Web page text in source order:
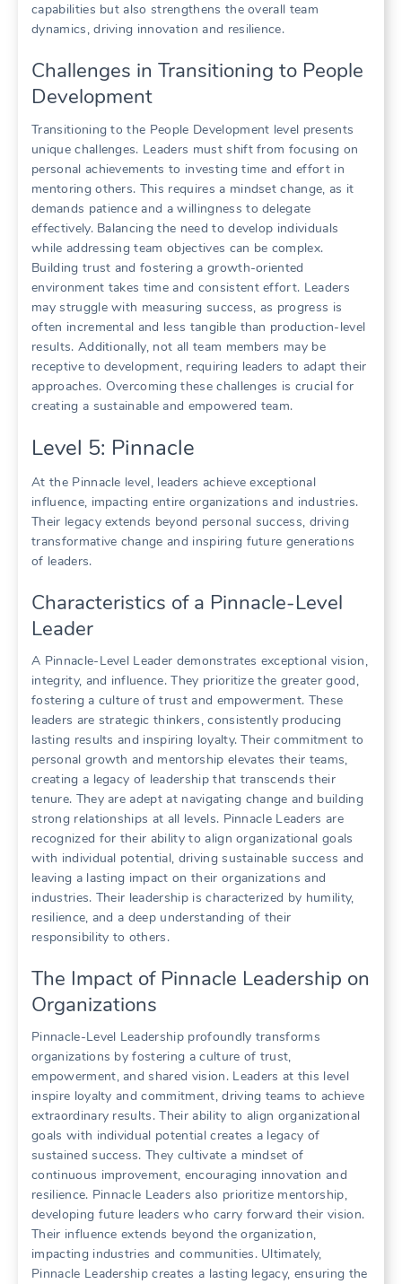
capabilities but also strengthens the overall team
dynamics, driving innovation and resilience.
Challenges in Transitioning to People
Development
Transitioning to the People Development level presents
unique challenges. Leaders must shift from focusing on
personal achievements to investing time and effort in
mentoring others. This requires a mindset change, as it
demands patience and a willingness to delegate
effectively. Balancing the need to develop individuals
while addressing team objectives can be complex.
Building trust and fostering a growth-oriented
environment takes time and consistent effort. Leaders
may struggle with measuring success, as progress is
often incremental and less tangible than production-level
results. Additionally, not all team members may be
receptive to development, requiring leaders to adapt their
approaches. Overcoming these challenges is crucial for
creating a sustainable and empowered team.
Level 5: Pinnacle
At the Pinnacle level, leaders achieve exceptional
influence, impacting entire organizations and industries.
Their legacy extends beyond personal success, driving
transformative change and inspiring future generations
of leaders.
Characteristics of a Pinnacle-Level
Leader
A Pinnacle-Level Leader demonstrates exceptional vision,
integrity, and influence. They prioritize the greater good,
fostering a culture of trust and empowerment. These
leaders are strategic thinkers, consistently producing
lasting results and inspiring loyalty. Their commitment to
personal growth and mentorship elevates their teams,
creating a legacy of leadership that transcends their
tenure. They are adept at navigating change and building
strong relationships at all levels. Pinnacle Leaders are
recognized for their ability to align organizational goals
with individual potential, driving sustainable success and
leaving a lasting impact on their organizations and
industries. Their leadership is characterized by humility,
resilience, and a deep understanding of their
responsibility to others.
The Impact of Pinnacle Leadership on
Organizations
Pinnacle-Level Leadership profoundly transforms
organizations by fostering a culture of trust,
empowerment, and shared vision. Leaders at this level
inspire loyalty and commitment, driving teams to achieve
extraordinary results. Their ability to align organizational
goals with individual potential creates a legacy of
sustained success. They cultivate a mindset of
continuous improvement, encouraging innovation and
resilience. Pinnacle Leaders also prioritize mentorship,
developing future leaders who carry forward their vision.
Their influence extends beyond the organization,
impacting industries and communities. Ultimately,
Pinnacle Leadership creates a lasting legacy, ensuring the